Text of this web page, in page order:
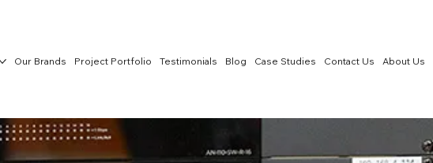
Our Brands Project Portfolio Testimonials Blog Case Studies Contact Us About Us